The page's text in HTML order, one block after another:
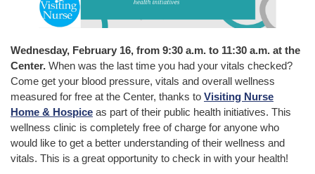
Wednesday, February 16, from 9:30 a.m. to 11:30 a.m. at the
Center. When was the last time you had your vitals checked?
Come get your blood pressure, vitals and overall wellness
measured for free at the Center, thanks to Visiting Nurse
Home & Hospice as part of their public health initiatives. This
wellness clinic is completely free of charge for anyone who
would like to get a better understanding of their wellness and
vitals. This is a great opportunity to check in with your health!